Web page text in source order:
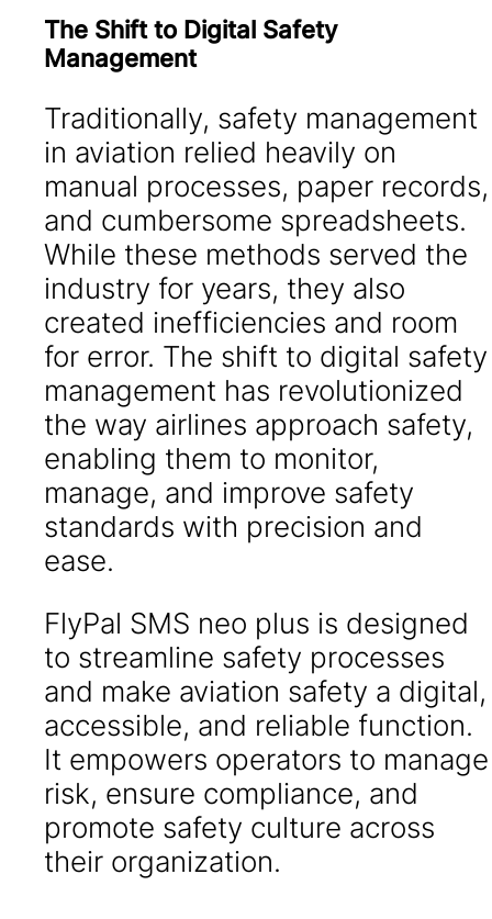
The Shift to Digital Safety
Management
Traditionally, safety management
in aviation relied heavily on
manual processes, paper records,
and cumbersome spreadsheets.
While these methods served the
industry for years, they also
created inefficiencies and room
for error. The shift to digital safety
management has revolutionized
the way airlines approach safety,
enabling them to monitor,
manage, and improve safety
standards with precision and
ease.
FlyPal SMS neo plus is designed
to streamline safety processes
and make aviation safety a digital,
accessible, and reliable function.
It empowers operators to manage
risk, ensure compliance, and
promote safety culture across
their organization.